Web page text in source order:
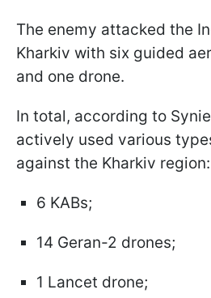
The enemy attacked the
Kharkiv with six guided
and one drone.
In total, according to
actively used various
against the Kharkiv region:
6 KABs;
14 Geran-2 drones;
1 Lancet drone;